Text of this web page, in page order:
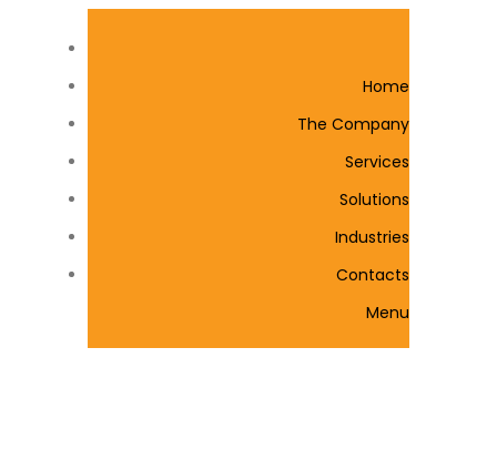
Home
The Company
Services
Solutions
Industries
Contacts
Menu